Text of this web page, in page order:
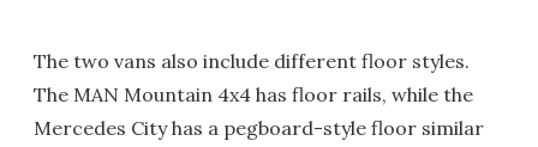
The two vans also include different floor styles.
The MAN Mountain 4x4 has floor rails, while the
Mercedes City has a pegboard-style floor similar